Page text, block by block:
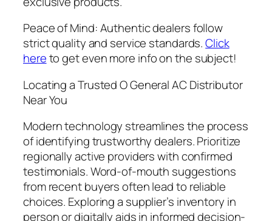
Peace of Mind: Authentic dealers follow
strict quality and service standards.Click
hereto get even more info on the subject!
Locating a Trusted O General AC Distributor
Near You
Modern technology streamlines the process
of identifying trustworthy dealers. Prioritize
regionally active providers with confirmed
testimonials. Word-of-mouth suggestions
from recent buyers often lead to reliable
choices. Exploring a supplier’s inventory in
person or digitally aids in informed decision-